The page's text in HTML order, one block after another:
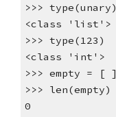
>>> type(unary)
<class 'list'>
>>> type(123)
<class 'int'>
>>> empty = [ ]
>>> len(empty)
0